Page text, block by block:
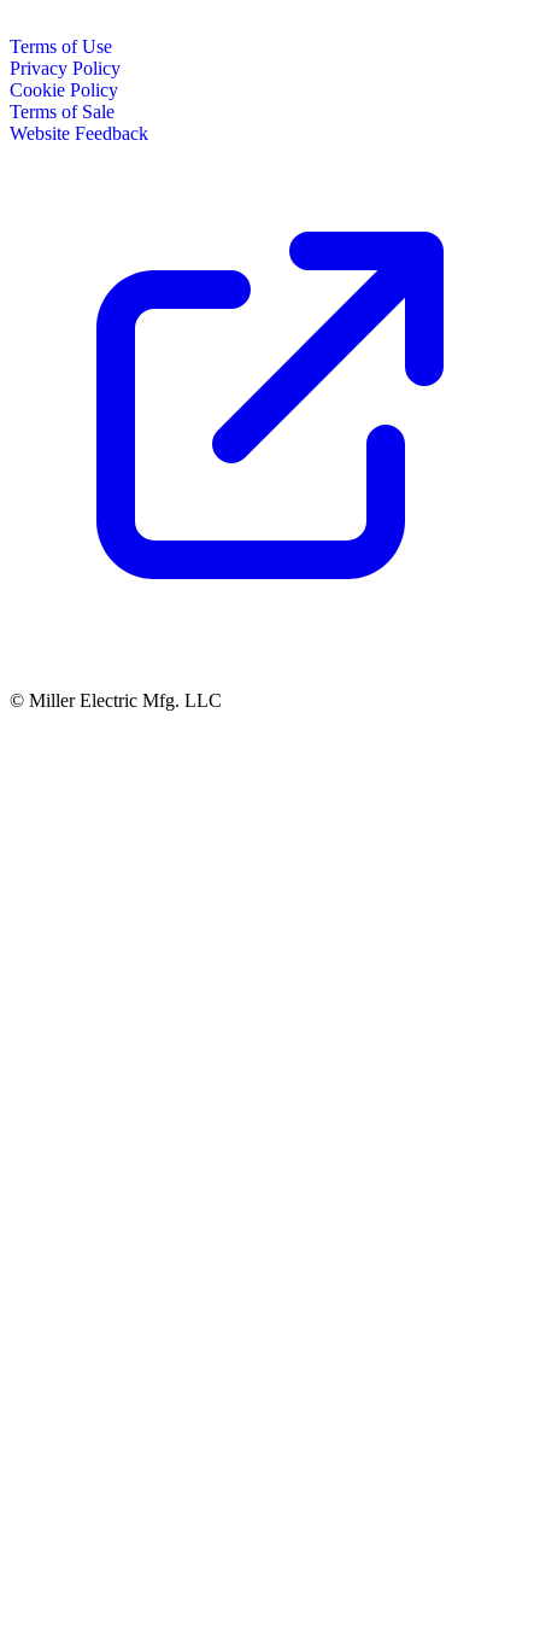
Terms of Use
Privacy Policy
Cookie Policy
Terms of Sale
Website Feedback
© Miller Electric Mfg. LLC